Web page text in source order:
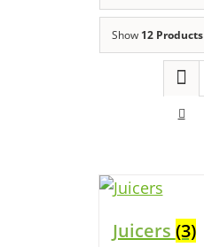
Show 12 Products
Juicers (3)